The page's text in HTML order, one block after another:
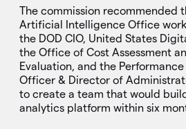
The commission recommended
Artificial Intelligence Office
the DOD CIO, United States
the Office of Cost Assessment
Evaluation, and the
Officer & Director of
to create a team that would
analytics platform within six